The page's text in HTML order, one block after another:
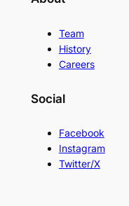
Team
History
Careers
Social
Facebook
Instagram
Twitter/X